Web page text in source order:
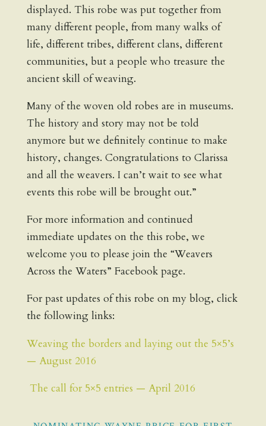
displayed. This robe was put together from
many different people, from many walks of
life, different tribes, different clans, different
communities, but a people who treasure the
ancient skill of weaving.
Many of the woven old robes are in museums.
The history and story may not be told
anymore but we definitely continue to make
history, changes. Congratulations to Clarissa
and all the weavers. I can’t wait to see what
events this robe will be brought out.”
For more information and continued
immediate updates on the this robe, we
welcome you to please join the “Weavers
Across the Waters” Facebook page.
For past updates of this robe on my blog, click
the following links:
Weaving the borders and laying out the 5×5’s
— August 2016
The call for 5×5 entries — April 2016